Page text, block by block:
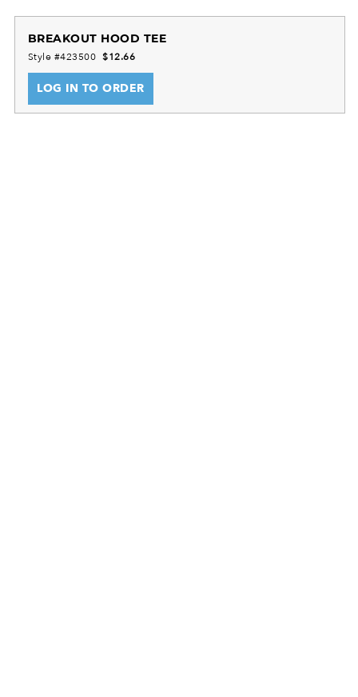
BREAKOUT HOOD TEE
Style #423500 $12.66
LOG IN TO ORDER